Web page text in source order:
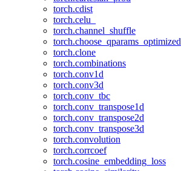
torch.cdist
torch.celu_
torch.channel_shuffle
torch.choose_qparams_optimized
torch.clone
torch.combinations
torch.conv1d
torch.conv3d
torch.conv_tbc
torch.conv_transpose1d
torch.conv_transpose2d
torch.conv_transpose3d
torch.convolution
torch.corrcoef
torch.cosine_embedding_loss